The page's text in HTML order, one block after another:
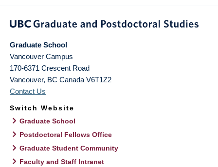
Graduate School
Vancouver Campus
170-6371 Crescent Road
Vancouver, BC Canada V6T1Z2
Contact Us
Switch Website
Graduate School
Postdoctoral Fellows Office
Graduate Student Community
Faculty and Staff Intranet